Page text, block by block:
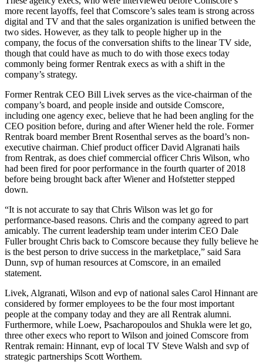
more recent layoffs, feel that Comscore’s sales team is strong across
digital and TV and that the sales organization is unified between the
two sides. However, as they talk to people higher up in the
company, the focus of the conversation shifts to the linear TV side,
though that could have as much to do with those execs today
commonly being former Rentrak execs as with a shift in the
company’s strategy.
Former Rentrak CEO Bill Livek serves as the vice-chairman of the
company’s board, and people inside and outside Comscore,
including one agency exec, believe that he had been angling for the
CEO position before, during and after Wiener held the role. Former
Rentrak board member Brent Rosenthal serves as the board’s non-
executive chairman. Chief product officer David Algranati hails
from Rentrak, as does chief commercial officer Chris Wilson, who
had been fired for poor performance in the fourth quarter of 2018
before being brought back after Wiener and Hofstetter stepped
down.
“It is not accurate to say that Chris Wilson was let go for
performance-based reasons. Chris and the company agreed to part
amicably. The current leadership team under interim CEO Dale
Fuller brought Chris back to Comscore because they fully believe he
is the best person to drive success in the marketplace,” said Sara
Dunn, svp of human resources at Comscore, in an emailed
statement.
Livek, Algranati, Wilson and evp of national sales Carol Hinnant are
considered by former employees to be the four most important
people at the company today and they are all Rentrak alumni.
Furthermore, while Loew, Psacharopoulos and Shukla were let go,
three other execs who report to Wilson and joined Comscore from
Rentrak remain: Hinnant, evp of local TV Steve Walsh and svp of
strategic partnerships Scott Worthem.